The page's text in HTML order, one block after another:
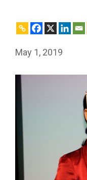
May 1, 2019